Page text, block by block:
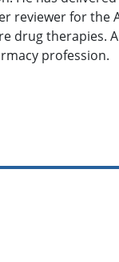
reviewer for the
drug therapies.
profession.